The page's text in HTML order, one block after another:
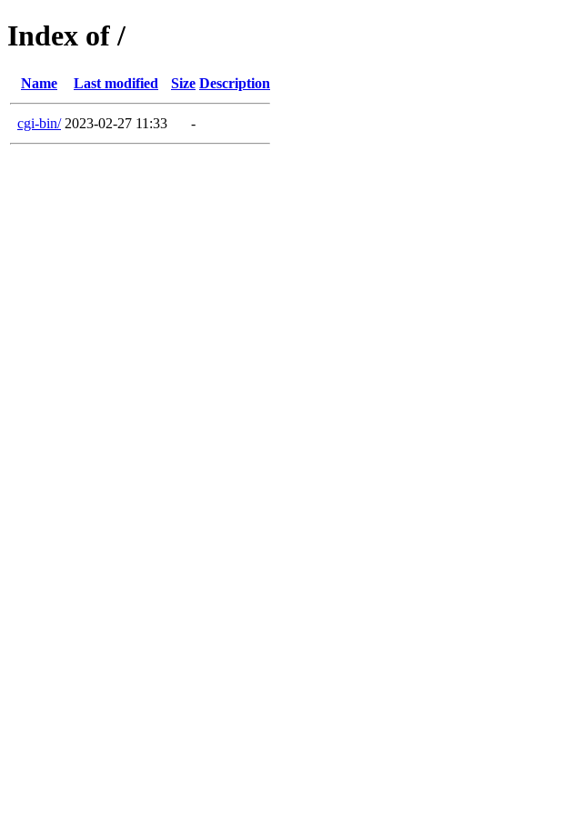
Index of /
Name Last modified Size Description
cgi-bin/ 2023-02-27 11:33 -